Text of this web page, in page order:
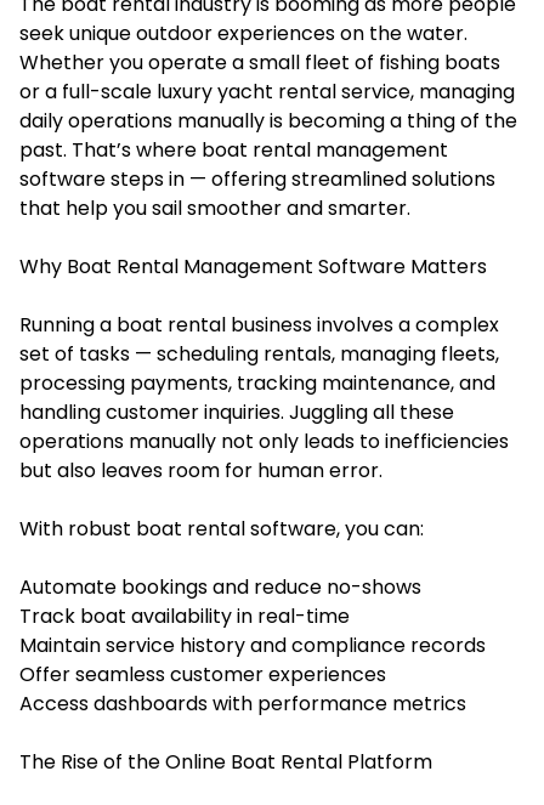
seek unique outdoor experiences on the water.
Whether you operate a small fleet of fishing boats
or a full-scale luxury yacht rental service, managing
daily operations manually is becoming a thing of the
past. That’s where boat rental management
softwaresteps in — offering streamlined solutions
that help you sail smoother and smarter.
Why Boat Rental Management Software Matters
Running a boat rental business involves a complex
set of tasks — scheduling rentals, managing fleets,
processing payments, tracking maintenance, and
handling customer inquiries. Juggling all these
operations manually not only leads to inefficiencies
but also leaves room for human error.
With robust boat rental software, you can:
Automate bookings and reduce no-shows
Track boat availability in real-time
Maintain service history and compliance records
Offer seamless customer experiences
Access dashboards with performance metrics
The Rise of the Online Boat Rental Platform